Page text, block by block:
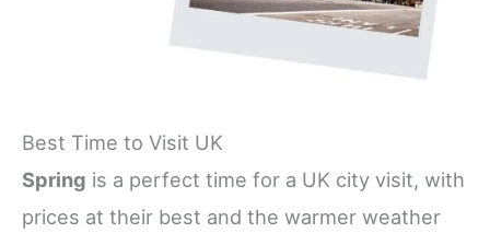
Best Time to Visit UK
Spring is a perfect time for a UK city visit, with
prices at their best and the warmer weather